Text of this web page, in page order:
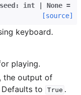
seed : int None =
[source]
keyboard.
playing.
, the output of
to
True .